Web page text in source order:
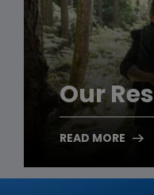
Our
READ MORE